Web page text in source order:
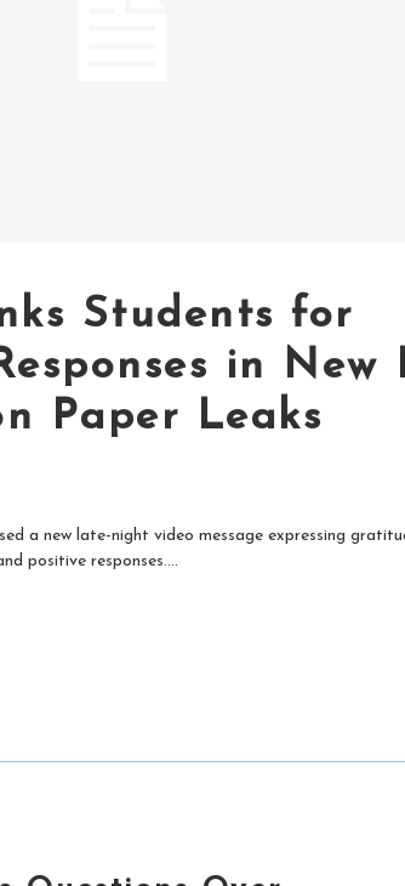
Students for
in New
Paper Leaks
a new late-night video message expressing
positive responses....